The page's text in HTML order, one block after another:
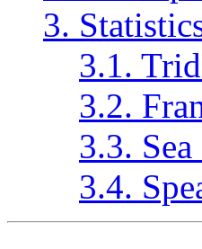
3.
3.1.
3.2.
3.3.
3.4.